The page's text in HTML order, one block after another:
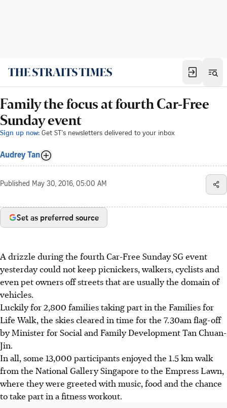
Family the focus at fourth Car-Free
Sunday event
Sign up now: Get ST's newsletters delivered to your inbox
Audrey Tan
Published May 30, 2016, 05:00 AM
Set as preferred source
A drizzle during the fourth Car-Free Sunday SG event
yesterday could not keep picnickers, walkers, cyclists and
even pet owners off streets that are usually the domain of
vehicles.
Luckily for 2,800 families taking part in the Families for
Life Walk, the skies cleared in time for the 7.30am flag-off
by Minister for Social and Family Development Tan Chuan-
Jin.
In all, some 13,000 participants enjoyed the 1.5 km walk
from the National Gallery Singapore to the Empress Lawn,
where they were greeted with music, food and the chance
to take part in a fitness workout.